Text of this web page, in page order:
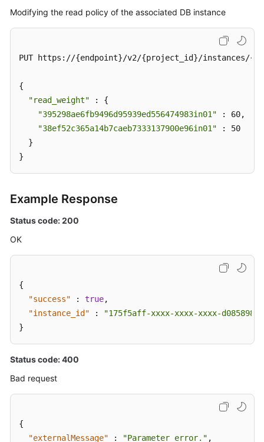
Modifying the read policy of the associated DB instance
PUT https://{endpoint}/v2/{project_id}/instances/
{
"read_weight" : {
"395298ae6fb9496d95939ed556474983in01" : 60,
"38ef52c365a14b7caeb7333137900e96in01" : 50
  }
}
Example Response
Status code: 200
OK
{
"success"
: true,
"instance_id"
:
"175f5aff-xxxx-xxxx-xxxx-
}
Status code: 400
Bad request
{
"externalMessage"
: "Parameter error." ,